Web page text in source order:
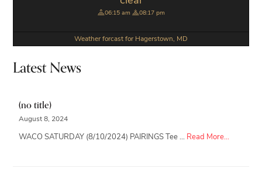
06:15 am 08:17 pm
Weather forcast for Hagerstown, MD
Latest News
(no title)
August 8, 2024
WACO SATURDAY (8/10/2024) PAIRINGS Tee … Read More...